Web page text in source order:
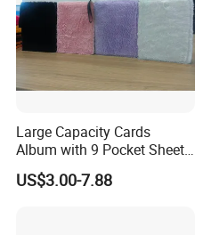
Large Capacity Cards
Album with 9 Pocket Sheets
for Mass Storage
US$3.00-7.88